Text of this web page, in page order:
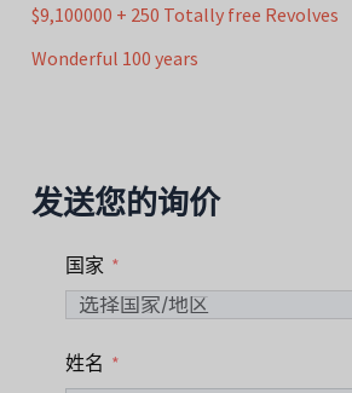
$9,100000 + 250 Totally free Revolves
Wonderful 100 years
发送您的询价
国家
姓名